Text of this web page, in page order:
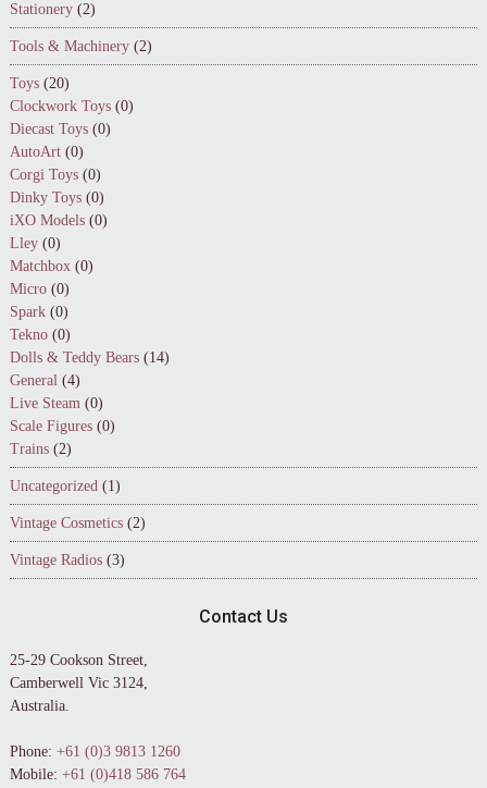
Stationery (2)
Tools & Machinery (2)
Toys (20)
Clockwork Toys (0)
Diecast Toys (0)
AutoArt (0)
Corgi Toys (0)
Dinky Toys (0)
iXO Models (0)
Lley (0)
Matchbox (0)
Micro (0)
Spark (0)
Tekno (0)
Dolls & Teddy Bears (14)
General (4)
Live Steam (0)
Scale Figures (0)
Trains (2)
Uncategorized (1)
Vintage Cosmetics (2)
Vintage Radios (3)
Contact Us
25-29 Cookson Street,
Camberwell Vic 3124,
Australia.
Phone: +61 (0)3 9813 1260
Mobile: +61 (0)418 586 764